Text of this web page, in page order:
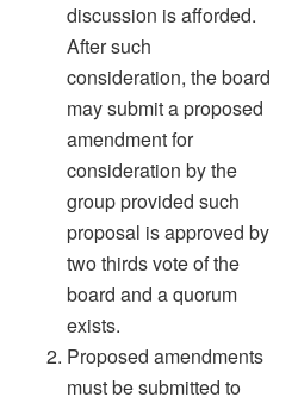
discussion is afforded.
After such
consideration, the board
may submit a proposed
amendment for
consideration by the
group provided such
proposal is approved by
two thirds vote of the
board and a quorum
exists.
Proposed amendments
must be submitted to